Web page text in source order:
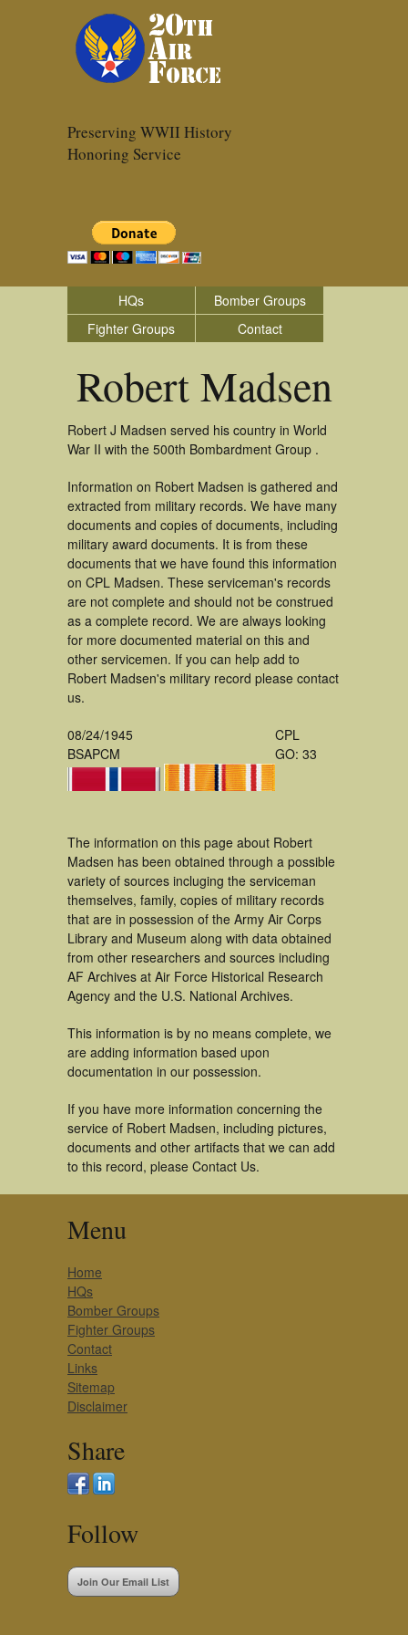
Preserving WWII History
Honoring Service
HQs
Bomber Groups
Fighter Groups
Contact
Robert Madsen
Robert J Madsen served his country in World
War II with the 500th Bombardment Group .
Information on Robert Madsen is gathered and
extracted from military records. We have many
documents and copies of documents, including
military award documents. It is from these
documents that we have found this information
on CPL Madsen. These serviceman's records
are not complete and should not be construed
as a complete record. We are always looking
for more documented material on this and
other servicemen. If you can help add to
Robert Madsen's military record please contact
us.
08/24/1945
BSAPCM
CPL
GO: 33
The information on this page about Robert
Madsen has been obtained through a possible
variety of sources incluging the serviceman
themselves, family, copies of military records
that are in possession of the Army Air Corps
Library and Museum along with data obtained
from other researchers and sources including
AF Archives at Air Force Historical Research
Agency and the U.S. National Archives.
This information is by no means complete, we
are adding information based upon
documentation in our possession.
If you have more information concerning the
service of Robert Madsen, including pictures,
documents and other artifacts that we can add
to this record, please Contact Us.
Menu
Home
HQs
Bomber Groups
Fighter Groups
Contact
Links
Sitemap
Disclaimer
Share
Follow
Join Our Email List